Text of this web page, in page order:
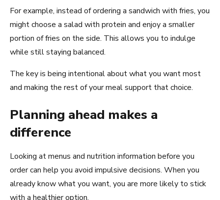
For example, instead of ordering a sandwich with fries, you
might choose a salad with protein and enjoy a smaller
portion of fries on the side. This allows you to indulge
while still staying balanced.
The key is being intentional about what you want most
and making the rest of your meal support that choice.
Planning ahead makes a
difference
Looking at menus and nutrition information before you
order can help you avoid impulsive decisions. When you
already know what you want, you are more likely to stick
with a healthier option.